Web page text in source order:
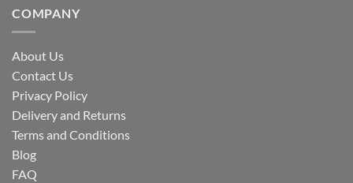
COMPANY
About Us
Contact Us
Privacy Policy
Delivery and Returns
Terms and Conditions
Blog
FAQ